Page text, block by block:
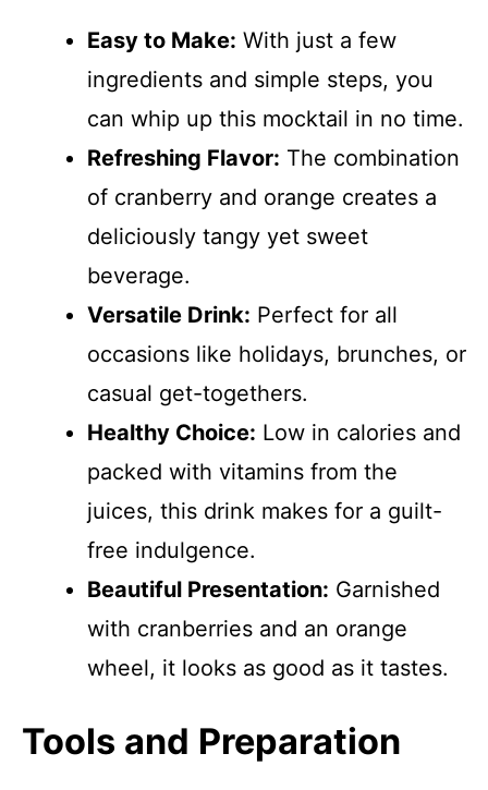
Easy to Make: With just a few
ingredients and simple steps, you
can whip up this mocktail in no time.
Refreshing Flavor: The combination
of cranberry and orange creates a
deliciously tangy yet sweet
beverage.
Versatile Drink: Perfect for all
occasions like holidays, brunches, or
casual get-togethers.
Healthy Choice: Low in calories and
packed with vitamins from the
juices, this drink makes for a guilt-
free indulgence.
Beautiful Presentation: Garnished
with cranberries and an orange
wheel, it looks as good as it tastes.
Tools and Preparation